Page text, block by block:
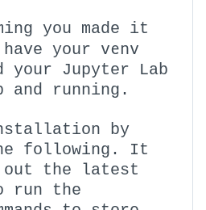
you made it
your venv
your Jupyter Lab
and running.
by
following. It
the latest
run the